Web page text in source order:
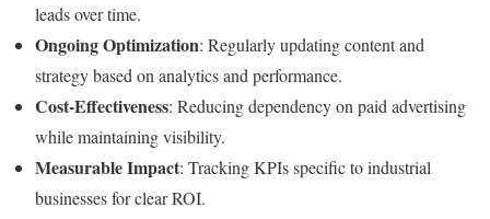
leads over time.
Ongoing Optimization: Regularly updating content and
strategy based on analytics and performance.
Cost-Effectiveness: Reducing dependency on paid advertising
while maintaining visibility.
Measurable Impact: Tracking KPIs specific to industrial
businesses for clear ROI.